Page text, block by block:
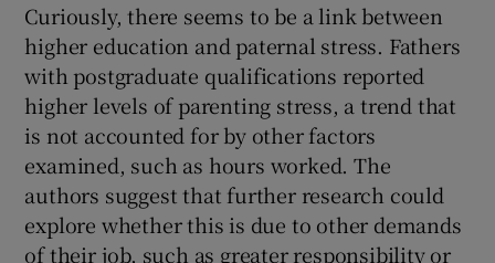
Curiously, there seems to be a link between
higher education and paternal stress. Fathers
with postgraduate qualifications reported
higher levels of parenting stress, a trend that
is not accounted for by other factors
examined, such as hours worked. The
authors suggest that further research could
explore whether this is due to other demands
of their job, such as greater responsibility or